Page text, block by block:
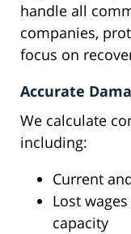
handle all
companies,
focus on
Accurate
We calculate
including:
Current
Lost
capacity